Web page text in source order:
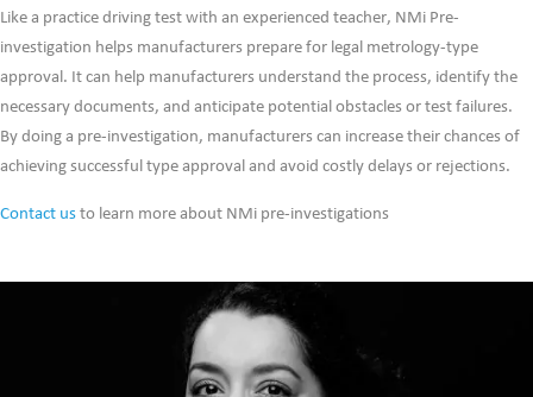
Like a practice driving test with an experienced teacher, NMi Pre-
investigation helps manufacturers prepare for legal metrology-type
approval. It can help manufacturers understand the process, identify the
necessary documents, and anticipate potential obstacles or test failures.
By doing a pre-investigation, manufacturers can increase their chances of
achieving successful type approval and avoid costly delays or rejections.
Contact us to learn more about NMi pre-investigations